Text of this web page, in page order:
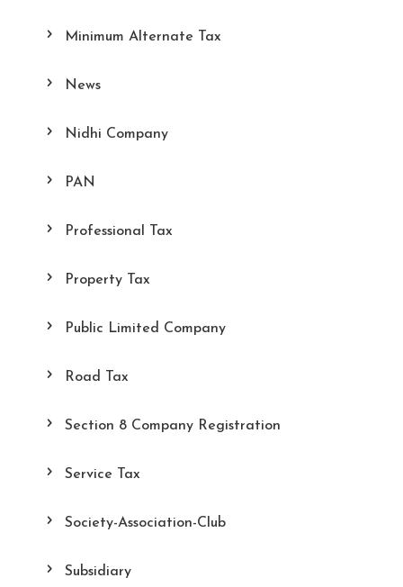
Minimum Alternate Tax
News
Nidhi Company
PAN
Professional Tax
Property Tax
Public Limited Company
Road Tax
Section 8 Company Registration
Service Tax
Society-Association-Club
Subsidiary